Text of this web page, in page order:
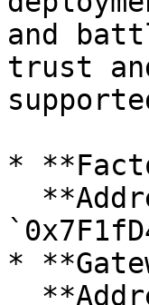
and
trust
*
*